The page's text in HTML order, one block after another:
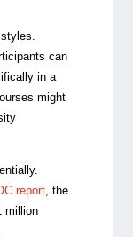
can
in a
might
report, the
million